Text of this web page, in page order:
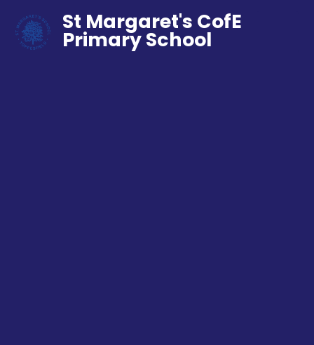
St Margaret's CofE
Primary School